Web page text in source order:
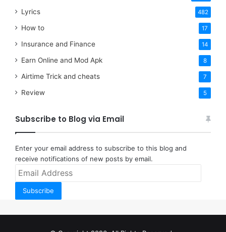
Lyrics 482
How to 17
Insurance and Finance 14
Earn Online and Mod Apk 8
Airtime Trick and cheats 7
Review 5
Subscribe to Blog via Email
Enter your email address to subscribe to this blog and
receive notifications of new posts by email.
Email
Subscribe